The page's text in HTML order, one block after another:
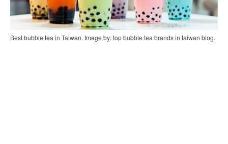
Best bubble tea in Taiwan. Image by: top bubble tea brands in taiwan blog.